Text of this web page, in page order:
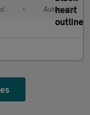
• Automatic